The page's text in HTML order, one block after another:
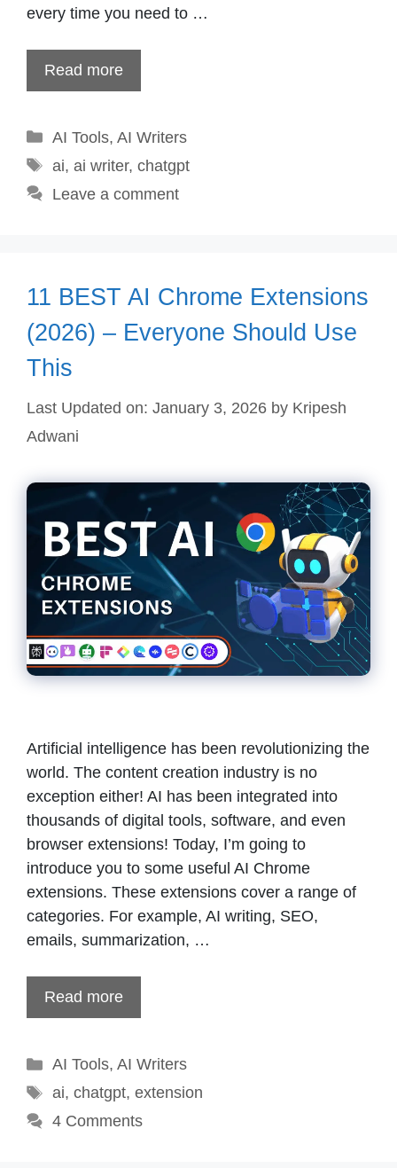
every time you need to …
Read more
Categories
AI Tools, AI Writers
Tags
ai, ai writer, chatgpt
Leave a comment
11 BEST AI Chrome Extensions
(2026) – Everyone Should Use
This
Last Updated on: January 3, 2026 by Kripesh
Adwani
Artificial intelligence has been revolutionizing the
world. The content creation industry is no
exception either! AI has been integrated into
thousands of digital tools, software, and even
browser extensions! Today, I’m going to
introduce you to some useful AI Chrome
extensions. These extensions cover a range of
categories. For example, AI writing, SEO,
emails, summarization, …
Read more
Categories
AI Tools, AI Writers
Tags
ai, chatgpt, extension
4 Comments